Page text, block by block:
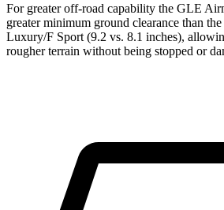
For greater off-road capability the GLE
greater minimum ground clearance than
Luxury/F Sport (9.2 vs. 8.1 inches),
rougher terrain without being stopped or